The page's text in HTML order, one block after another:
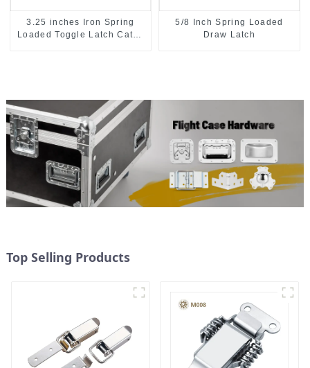
3.25 inches Iron Spring
Loaded Toggle Latch Catch
5/8 Inch Spring Loaded
Draw Latch
Top Selling Products